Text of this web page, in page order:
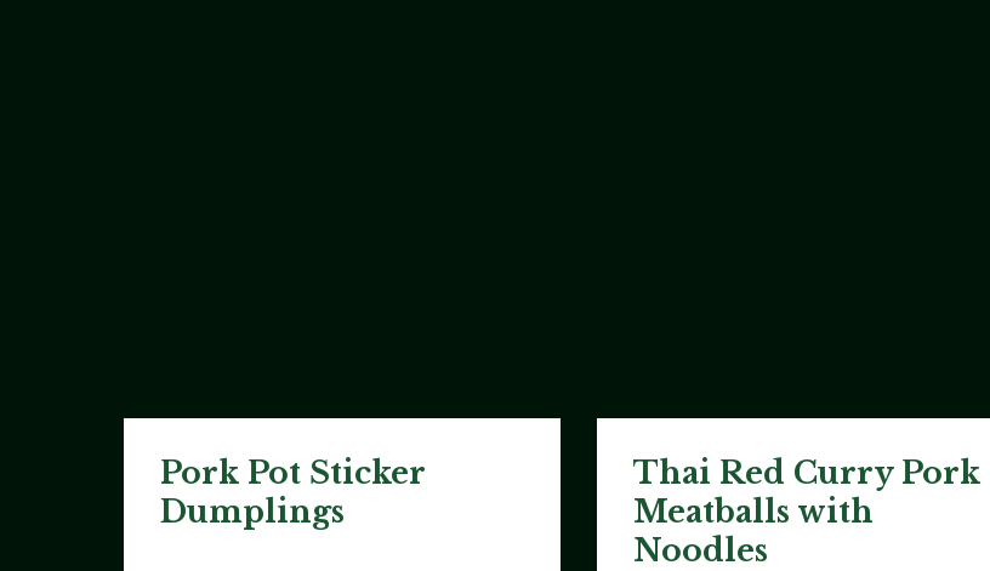
Pork Pot Sticker
Dumplings
Thai Red Curry Pork
Meatballs with
Noodles